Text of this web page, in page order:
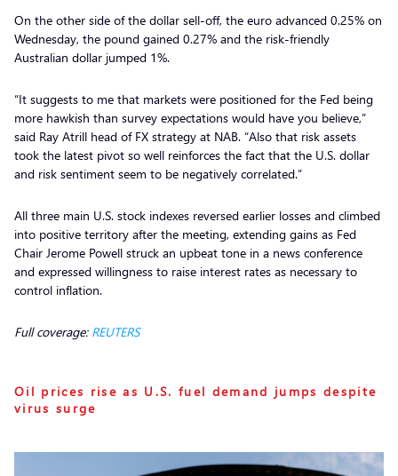
On the other side of the dollar sell-off, the euro advanced 0.25% on
Wednesday, the pound gained 0.27% and the risk-friendly
Australian dollar jumped 1%.
“It suggests to me that markets were positioned for the Fed being
more hawkish than survey expectations would have you believe,”
said Ray Atrill head of FX strategy at NAB. “Also that risk assets
took the latest pivot so well reinforces the fact that the U.S. dollar
and risk sentiment seem to be negatively correlated.”
All three main U.S. stock indexes reversed earlier losses and climbed
into positive territory after the meeting, extending gains as Fed
Chair Jerome Powell struck an upbeat tone in a news conference
and expressed willingness to raise interest rates as necessary to
control inflation.
Full coverage: REUTERS
Oil prices rise as U.S. fuel demand jumps despite
virus surge